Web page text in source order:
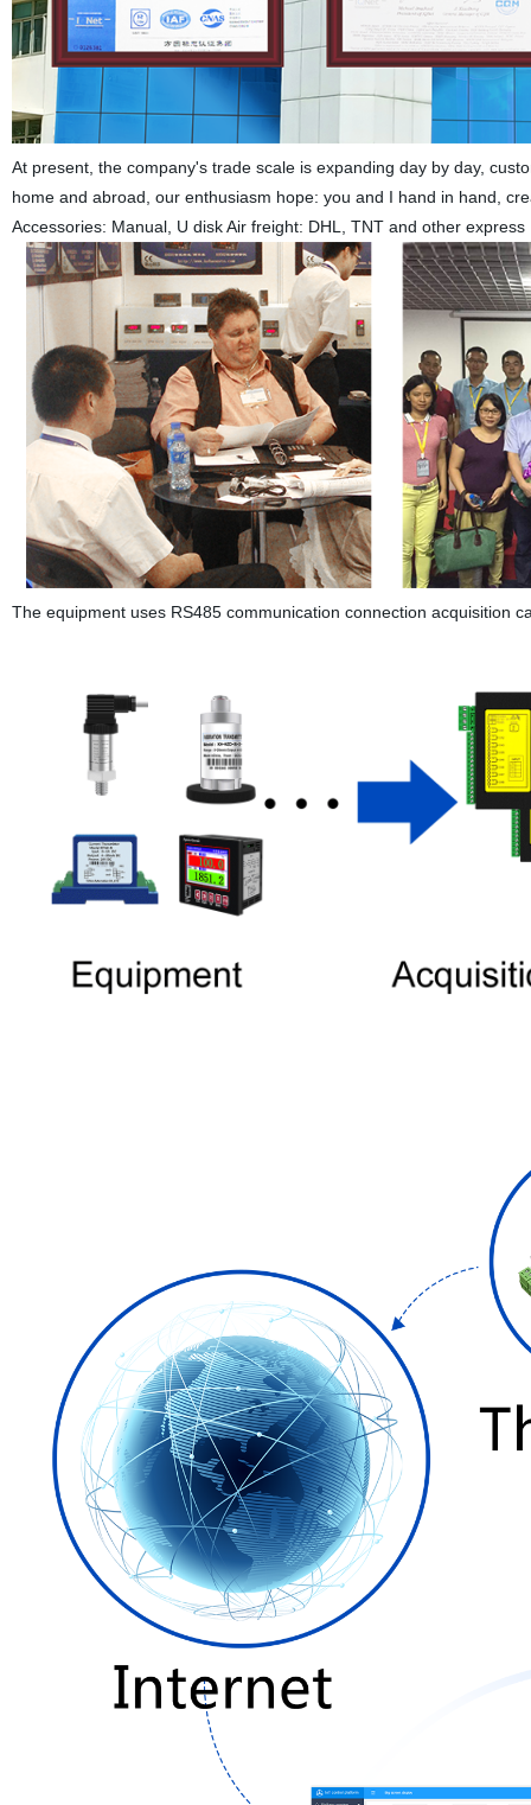
At present, the company's trade scale is expanding day by day,
home and abroad, our enthusiasm hope: you and I hand in hand,
Accessories: Manual, U disk Air freight: DHL, TNT and other express
The equipment uses RS485 communication connection acquisition